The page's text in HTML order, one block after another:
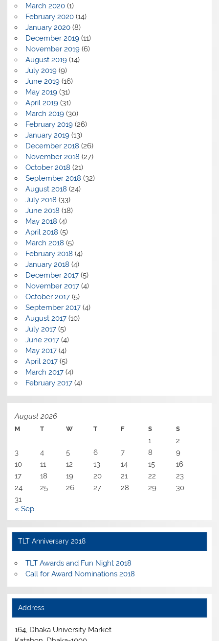
March 2020(1)
February 2020(14)
January 2020(8)
December 2019(11)
November 2019(6)
August 2019(14)
July 2019(9)
June 2019(16)
May 2019(31)
April 2019(31)
March 2019(30)
February 2019(26)
January 2019(13)
December 2018 (26)
November 2018 (27)
October 2018 (21)
September 2018 (32)
August 2018 (24)
July 2018 (33)
June 2018 (18)
May 2018 (4)
April 2018 (5)
March 2018 (5)
February 2018 (4)
January 2018 (4)
December 2017(5)
November 2017(4)
October 2017(5)
September 2017(4)
August 2017(10)
July 2017(5)
June 2017(4)
May 2017(4)
April 2017(5)
March 2017(4)
February 2017(4)
August 2026
M T W T F S S
1
2
3
4 5 6 7 8
9
10
11 12 13 14 15
16
17
18 19 20 21 22
23
24
25 26 27 28 29
30
31
« Sep
TLT Anniversary 2018
TLT Awards and Fun Night 2018
Call for Award Nominations 2018
Address
164, Dhaka University Market